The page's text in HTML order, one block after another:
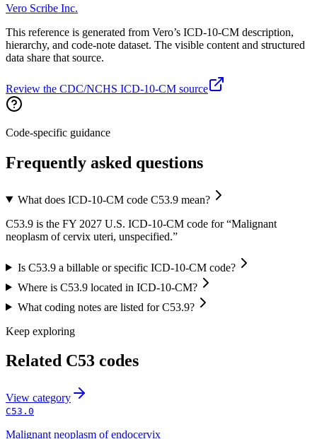
Vero Scribe Inc.
This reference is generated from Vero’s ICD-10-CM description,
hierarchy, and code-note dataset. The visible content and structured
data share that source.
Review the CDC/NCHS ICD-10-CM source
Code-specific guidance
Frequently asked questions
What does ICD-10-CM code C53.9 mean?
C53.9 is the FY 2027 U.S. ICD-10-CM code for “Malignant
neoplasm of cervix uteri, unspecified.”
Is C53.9 a billable or specific ICD-10-CM code?
Where is C53.9 located in ICD-10-CM?
What coding notes are listed for C53.9?
Keep exploring
Related C53 codes
View category
C53.0
Malignant neoplasm of endocervix